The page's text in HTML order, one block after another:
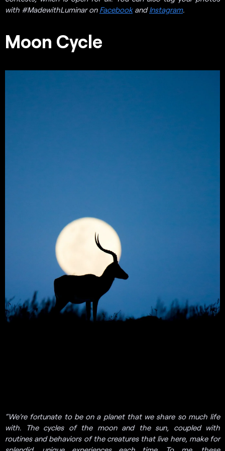
with #MadewithLuminar on FacebookandInstagram.
Moon Cycle
“We’re fortunate to be on a planet that we share so much life
with. The cycles of the moon and the sun, coupled with
routines and behaviors of the creatures that live here, make for